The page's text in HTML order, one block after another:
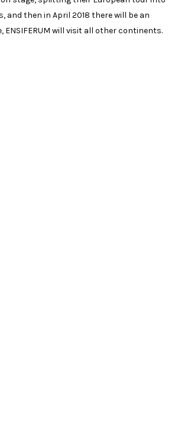
then in April 2018 there will be an
will visit all other continents.